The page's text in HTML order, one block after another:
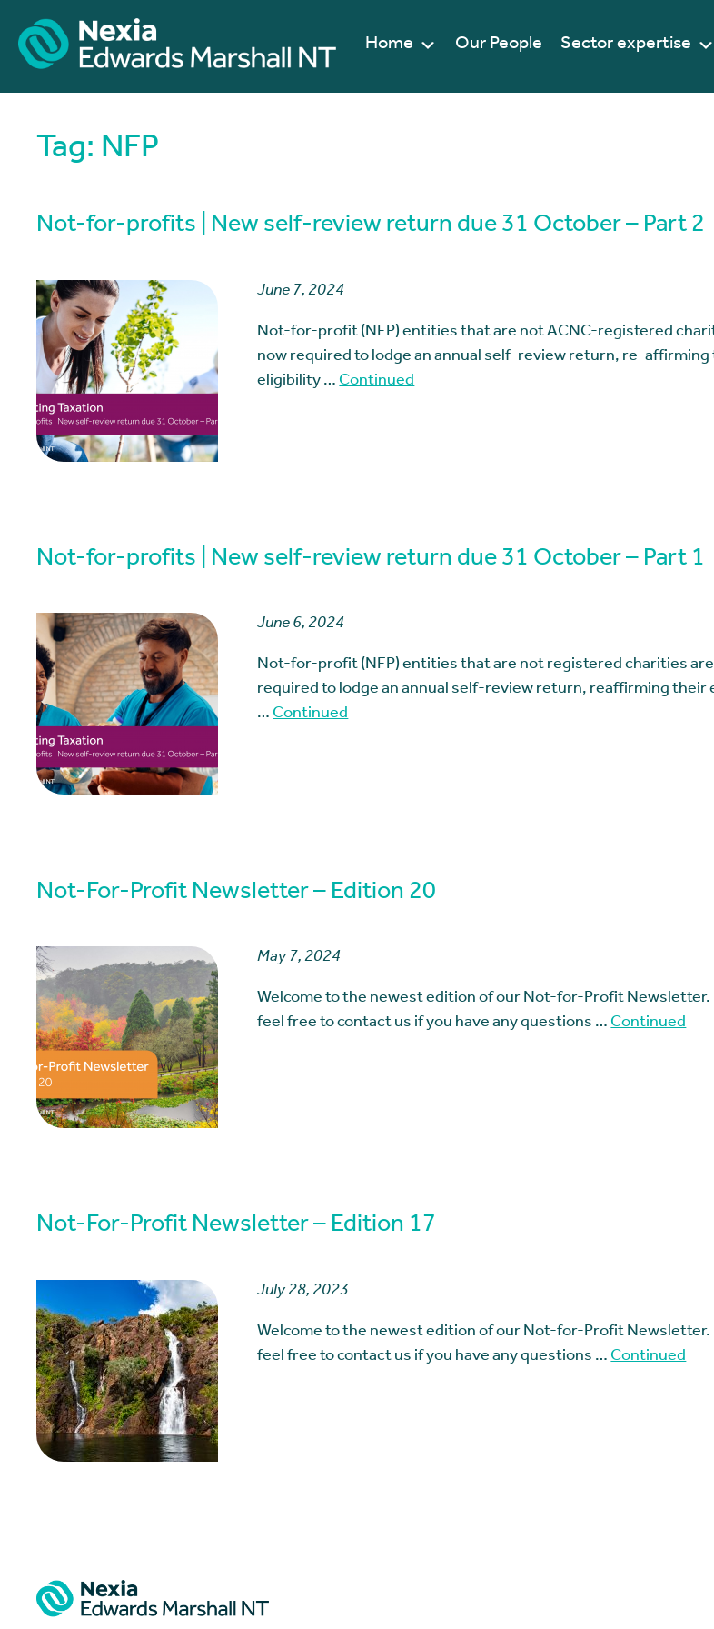
Sector expertise
Our People
Home
Tag: NFP
Not-for-profits | New self-review return due 31 October – Part 2
June 7, 2024
Not-for-profit (NFP) entities that are not ACNC-registered
now required to lodge an annual self-review return, re-affirming
eligibility …Continued
Not-for-profits | New self-review return due 31 October – Part 1
June 6, 2024
Not-for-profit (NFP) entities that are not registered charities
required to lodge an annual self-review return, reaffirming their
…Continued
Not-For-Profit Newsletter – Edition 20
May 7, 2024
Welcome to the newest edition of our Not-for-Profit Newsletter.
feel free to contact us if you have any questions …Continued
Not-For-Profit Newsletter – Edition 17
July 28, 2023
Welcome to the newest edition of our Not-for-Profit Newsletter.
feel free to contact us if you have any questions …Continued